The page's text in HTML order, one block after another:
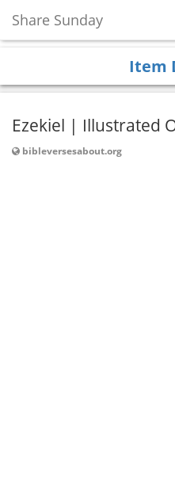
Share Sunday
Item
Ezekiel | Illustrated
bibleversesabout.org